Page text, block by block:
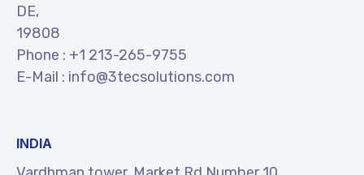
DE,
19808
Phone : +1 213-265-9755
E-Mail : info@3tecsolutions.com
INDIA